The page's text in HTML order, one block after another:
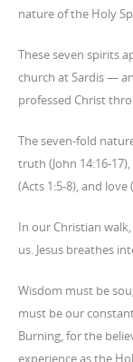
nature of the Holy
These seven spirits
church at Sardis —
professed Christ
The seven-fold
truth (John 14:16-
(Acts 1:5-8), and love
In our Christian
us. Jesus breathes
Wisdom must be
must be our
Burning, for the
experience as the